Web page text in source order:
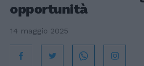
opportunità
14 maggio 2025